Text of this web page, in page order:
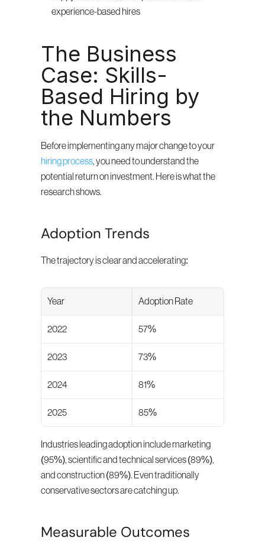
experience-based hires
The Business
Case: Skills-
Based Hiring by
the Numbers
hiring process, you need to understand the
potential return on investment. Here is what the
research shows.
Adoption Trends
The trajectory is clear and accelerating:
Year Adoption Rate
2022 57%
2023 73%
2024 81%
2025 85%
Industries leading adoption include marketing
(95%), scientific and technical services (89%),
and construction (89%). Even traditionally
conservative sectors are catching up.
Measurable Outcomes